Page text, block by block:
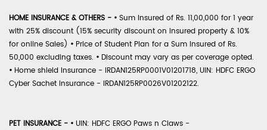
HOME INSURANCE & OTHERS - • Sum Insured of Rs. 11,00,000 for 1 year
with 25% discount (15% security discount on insured property & 10%
for online Sales) • Price of Student Plan for a Sum Insured of Rs.
50,000 excluding taxes. • Discount may vary as per coverage opted.
• Home shield Insurance - IRDAN125RP0001V01201718, UIN: HDFC ERGO
Cyber Sachet Insurance - IRDAN125RP0026V01202122.
PET INSURANCE - • UIN: HDFC ERGO Paws n Claws -